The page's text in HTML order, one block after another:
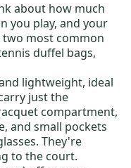
about how much
you play, and your
most common
duffel bags,
lightweight, ideal
just the
compartment,
and small pockets
They're
to the court.